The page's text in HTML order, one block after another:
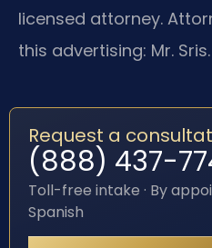
licensed attorney.
this advertising: Mr. Sris.
Request a
(888) 437-
Toll-free intake · By
Spanish